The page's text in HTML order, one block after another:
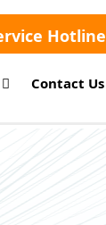
Hotline
Contact Us